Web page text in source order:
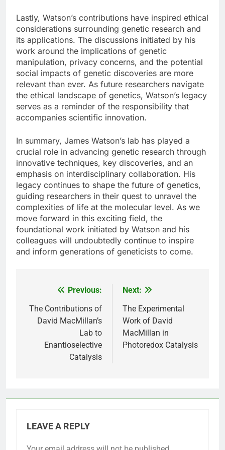
Lastly, Watson’s contributions have inspired ethical
considerations surrounding genetic research and
its applications. The discussions initiated by his
work around the implications of genetic
manipulation, privacy concerns, and the potential
social impacts of genetic discoveries are more
relevant than ever. As future researchers navigate
the ethical landscape of genetics, Watson’s legacy
serves as a reminder of the responsibility that
accompanies scientific innovation.
In summary, James Watson’s lab has played a
crucial role in advancing genetic research through
innovative techniques, key discoveries, and an
emphasis on interdisciplinary collaboration. His
legacy continues to shape the future of genetics,
guiding researchers in their quest to unravel the
complexities of life at the molecular level. As we
move forward in this exciting field, the
foundational work initiated by Watson and his
colleagues will undoubtedly continue to inspire
and inform generations of geneticists to come.
navigation
Previous:
The Contributions of
David MacMillan’s
Lab to
Enantioselective
Catalysis
Next:
The Experimental
Work of David
MacMillan in
Photoredox Catalysis
LEAVE A REPLY